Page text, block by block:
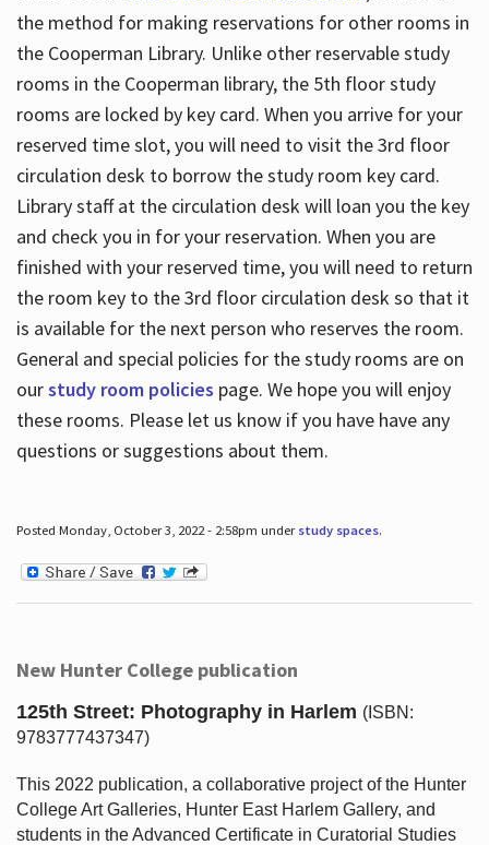
the method for making reservations for other rooms in
the Cooperman Library. Unlike other reservable study
rooms in the Cooperman library, the 5th floor study
rooms are locked by key card. When you arrive for your
reserved time slot, you will need to visit the 3rd floor
circulation desk to borrow the study room key card.
Library staff at the circulation desk will loan you the key
and check you in for your reservation. When you are
finished with your reserved time, you will need to return
the room key to the 3rd floor circulation desk so that it
is available for the next person who reserves the room.
General and special policies for the study rooms are on
ourstudy room policies page. We hope you will enjoy
these rooms. Please let us know if you have have any
questions or suggestions about them.
Posted Monday, October 3, 2022 - 2:58pm under study spaces.
New Hunter College publication
125th Street: Photography in Harlem (ISBN:
9783777437347)
This 2022 publication, a collaborative project of the Hunter
College Art Galleries, Hunter East Harlem Gallery, and
students in the Advanced Certificate in Curatorial Studies